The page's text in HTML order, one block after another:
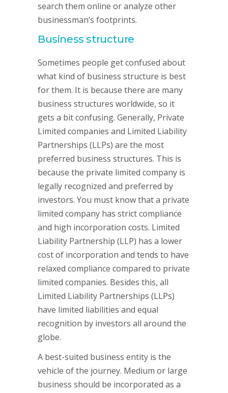
search them online or analyze other
businessman’s footprints.
Business structure
Sometimes people get confused about
what kind of business structure is best
for them. It is because there are many
business structures worldwide, so it
gets a bit confusing. Generally, Private
Limited companies and Limited Liability
Partnerships (LLPs) are the most
preferred business structures. This is
because the private limited company is
legally recognized and preferred by
investors. You must know that a private
limited company has strict compliance
and high incorporation costs. Limited
Liability Partnership (LLP) has a lower
cost of incorporation and tends to have
relaxed compliance compared to private
limited companies. Besides this, all
Limited Liability Partnerships (LLPs)
have limited liabilities and equal
recognition by investors all around the
globe.
A best-suited business entity is the
vehicle of the journey. Medium or large
business should be incorporated as a